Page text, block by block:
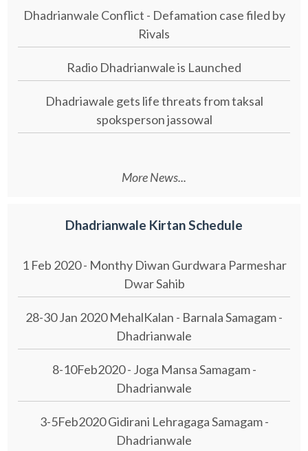
Dhadrianwale Conflict - Defamation case filed by
Rivals
Radio Dhadrianwale is Launched
Dhadriawale gets life threats from taksal
spoksperson jassowal
More News...
Dhadrianwale Kirtan Schedule
1 Feb 2020 - Monthy Diwan Gurdwara Parmeshar
Dwar Sahib
28-30 Jan 2020 MehalKalan - Barnala Samagam -
Dhadrianwale
8-10Feb2020 - Joga Mansa Samagam -
Dhadrianwale
3-5Feb2020 Gidirani Lehragaga Samagam -
Dhadrianwale